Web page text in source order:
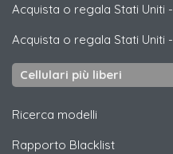
Acquista o regala Stati Uniti -
Acquista o regala Stati Uniti -
Cellulari più liberi
Ricerca modelli
Rapporto Blacklist